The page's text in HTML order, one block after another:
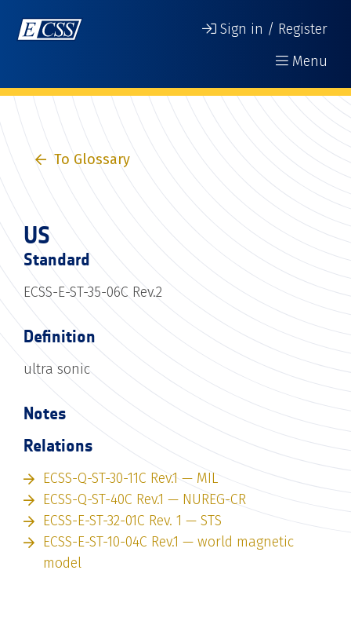
Sign in / Register
Menu
To Glossary
US
Standard
ECSS-E-ST-35-06C Rev.2
Definition
ultra sonic
Notes
Relations
ECSS-Q-ST-30-11C Rev.1 — MIL
ECSS-Q-ST-40C Rev.1 — NUREG-CR
ECSS-E-ST-32-01C Rev. 1 — STS
ECSS-E-ST-10-04C Rev.1 — world magnetic
model